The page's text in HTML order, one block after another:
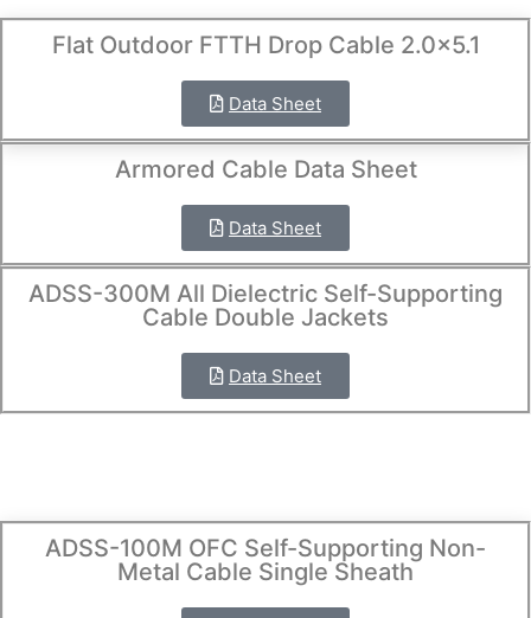
Flat Outdoor FTTH Drop Cable 2.0×5.1
Data Sheet
Armored Cable Data Sheet
Data Sheet
ADSS-300M All Dielectric Self-Supporting
Cable Double Jackets
Data Sheet
ADSS-100M OFC Self-Supporting Non-
Metal Cable Single Sheath